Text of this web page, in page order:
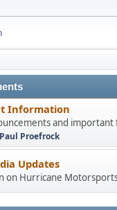
Information
and
Paul Proefrock
Updates
on Hurricane